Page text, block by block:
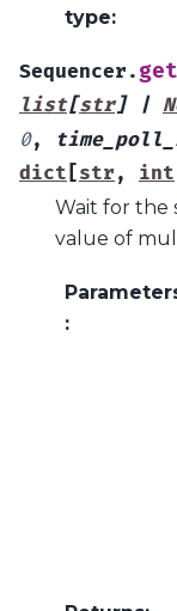
type:
Sequencer.
list[str] |
0,
dict [str, int
Wait for the
value of
: